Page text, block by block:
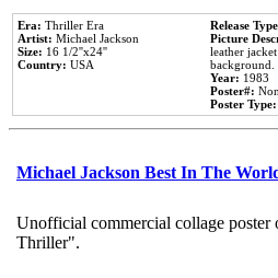
Era: Thriller Era
Artist: Michael Jackson
Size: 16 1/2''x24''
Country: USA
Release
Picture
leather
background.
Year: 1983
Poster#:
Poster Type:
Michael Jackson Best In The
Unofficial commercial collage poster
Thriller".